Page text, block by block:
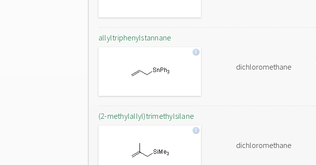
allyltriphenylstannane
dichloromethane
(2-methylallyl)trimethylsilane
dichloromethane